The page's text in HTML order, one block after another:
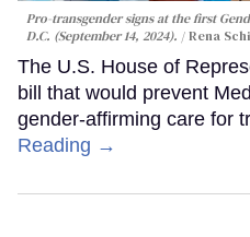
Pro-transgender signs at the first
D.C. (September 14, 2024).
Rena
The U.S. House of
bill that would prevent
gender-affirming care for
Reading →